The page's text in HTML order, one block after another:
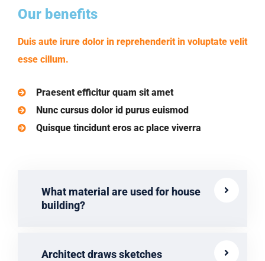
Our benefits
Duis aute irure dolor in reprehenderit in voluptate velit
esse cillum.
Praesent efficitur quam sit amet
Nunc cursus dolor id purus euismod
Quisque tincidunt eros ac place viverra
What material are used for house
building?
Architect draws sketches